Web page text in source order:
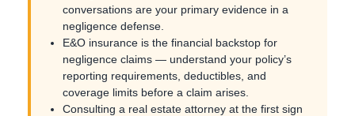
conversations are your primary evidence in a
negligence defense.
E&O insurance is the financial backstop for
negligence claims — understand your policy’s
reporting requirements, deductibles, and
coverage limits before a claim arises.
Consulting a real estate attorney at the first sign